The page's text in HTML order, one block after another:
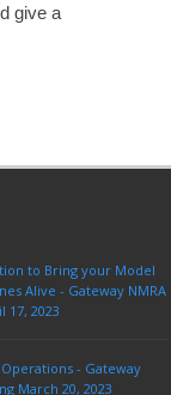
give a
to Bring your Model
Alive - Gateway NMRA
17, 2023
- Gateway
March 20, 2023